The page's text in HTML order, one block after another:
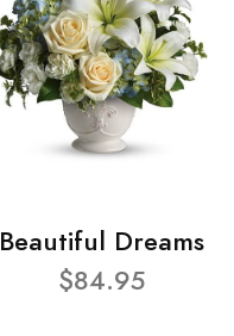
Beautiful Dreams
$84.95